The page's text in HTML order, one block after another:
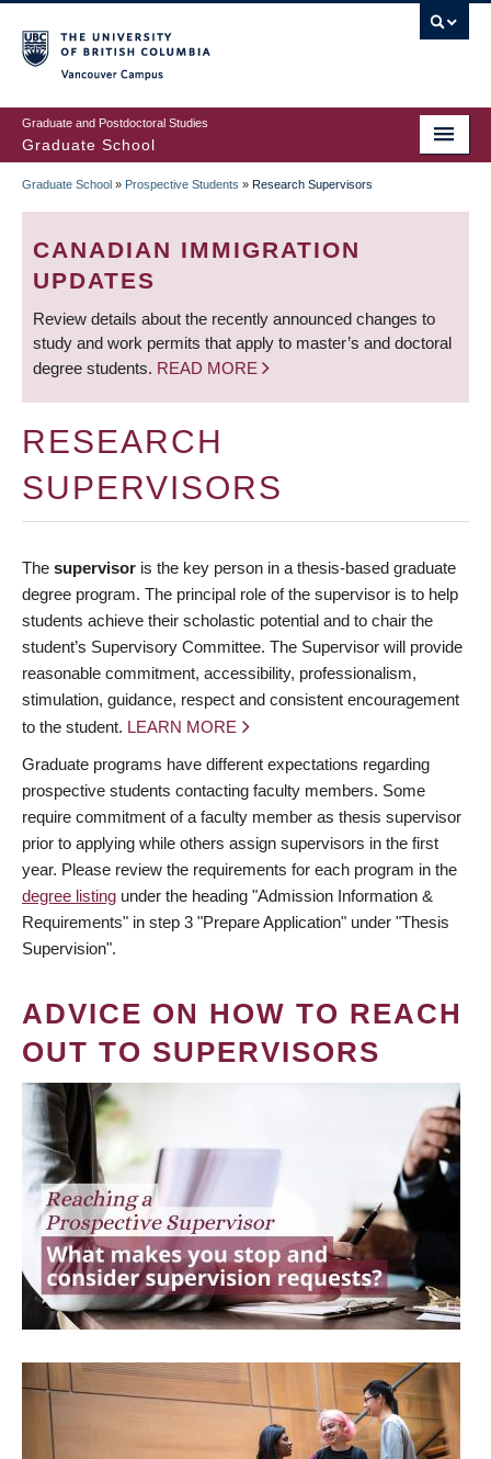
to
main
content
Graduate and Postdoctoral Studies
Graduate School
BREADCRUMB
Graduate School » Prospective Students » Research Supervisors
CANADIAN IMMIGRATION
UPDATES
Review details about the recently announced changes to
study and work permits that apply to master’s and doctoral
degree students. READ MORE
RESEARCH
SUPERVISORS
The supervisor is the key person in a thesis-based graduate
degree program. The principal role of the supervisor is to help
students achieve their scholastic potential and to chair the
student’s Supervisory Committee. The Supervisor will provide
reasonable commitment, accessibility, professionalism,
stimulation, guidance, respect and consistent encouragement
to the student. LEARN MORE
Graduate programs have different expectations regarding
prospective students contacting faculty members. Some
require commitment of a faculty member as thesis supervisor
prior to applying while others assign supervisors in the first
year. Please review the requirements for each program in the
degree listing under the heading "Admission Information &
Requirements" in step 3 "Prepare Application" under "Thesis
Supervision".
ADVICE ON HOW TO REACH
OUT TO SUPERVISORS